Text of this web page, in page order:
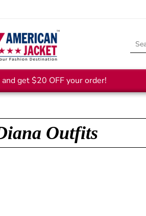
Search
and get $20 OFF your order!
Outfits